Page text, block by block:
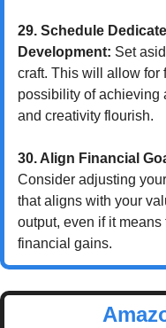
29. Schedule
Development: Set
craft. This will allow for
possibility of achieving
and creativity flourish.
30. Align Financial
Consider adjusting
that aligns with your
output, even if it
financial gains.